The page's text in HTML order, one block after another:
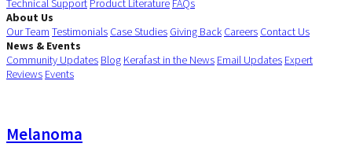
About Us
Our Team Testimonials Case Studies Giving Back Careers Contact Us
News & Events
Community Updates Blog Kerafast in the News Email Updates Expert
Reviews Events
Melanoma